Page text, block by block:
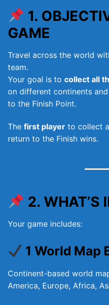
1.
GAME
Travel across the world
team.
Your goal is to collect all
on different continents
to the Finish Point.
The first player to collect
return to the Finish wins.
2. WHAT’S
Your game includes:
1 World Map
Continent-based world
America, Europe, Africa,